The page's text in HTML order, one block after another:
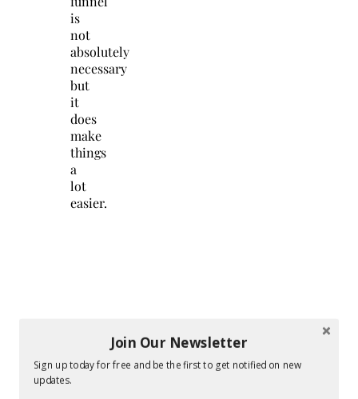
is
not
absolutely
necessary
but
it
does
make
things
a
lot
easier.
Join Our Newsletter
Sign up today for free and be the first to get notified on new
updates.